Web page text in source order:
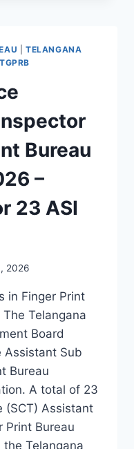
|TELANGANA
TGPRB
Bureau
–
23 ASI
2026
in Finger Print
Telangana
Board
Assistant Sub
Bureau
A total of 23
(SCT) Assistant
Print Bureau
Telangana